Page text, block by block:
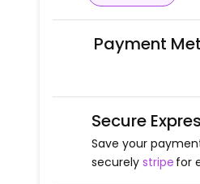
Payment
Secure
Save your
securely stripe for